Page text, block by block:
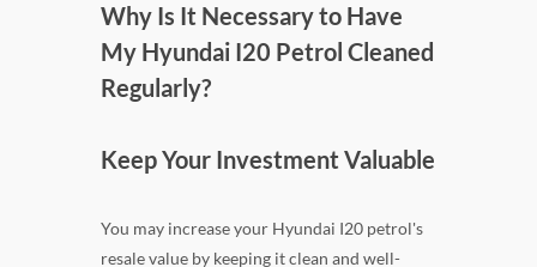
Why Is It Necessary to Have
My Hyundai I20 Petrol Cleaned
Regularly?
Keep Your Investment Valuable
You may increase your Hyundai I20 petrol's
resale value by keeping it clean and well-